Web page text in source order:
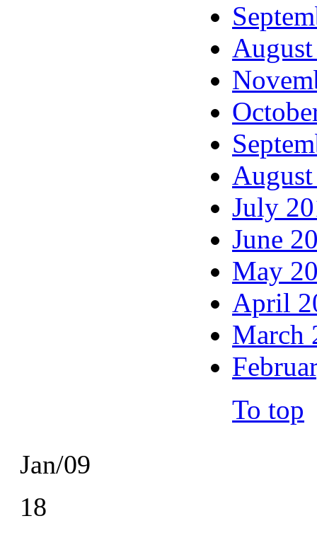
Jan/09
18
July
June
May
April
March
To top